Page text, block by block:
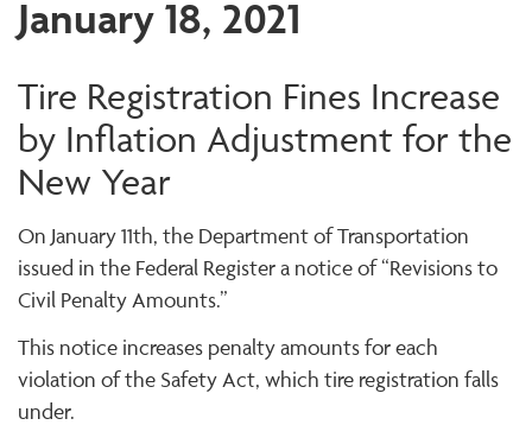
January 18, 2021
Tire Registration Fines Increase
by Inflation Adjustment for the
New Year
On January 11th, the Department of Transportation
issued in the Federal Register a notice of “Revisions to
Civil Penalty Amounts.”
This notice increases penalty amounts for each
violation of the Safety Act, which tire registration falls
under.